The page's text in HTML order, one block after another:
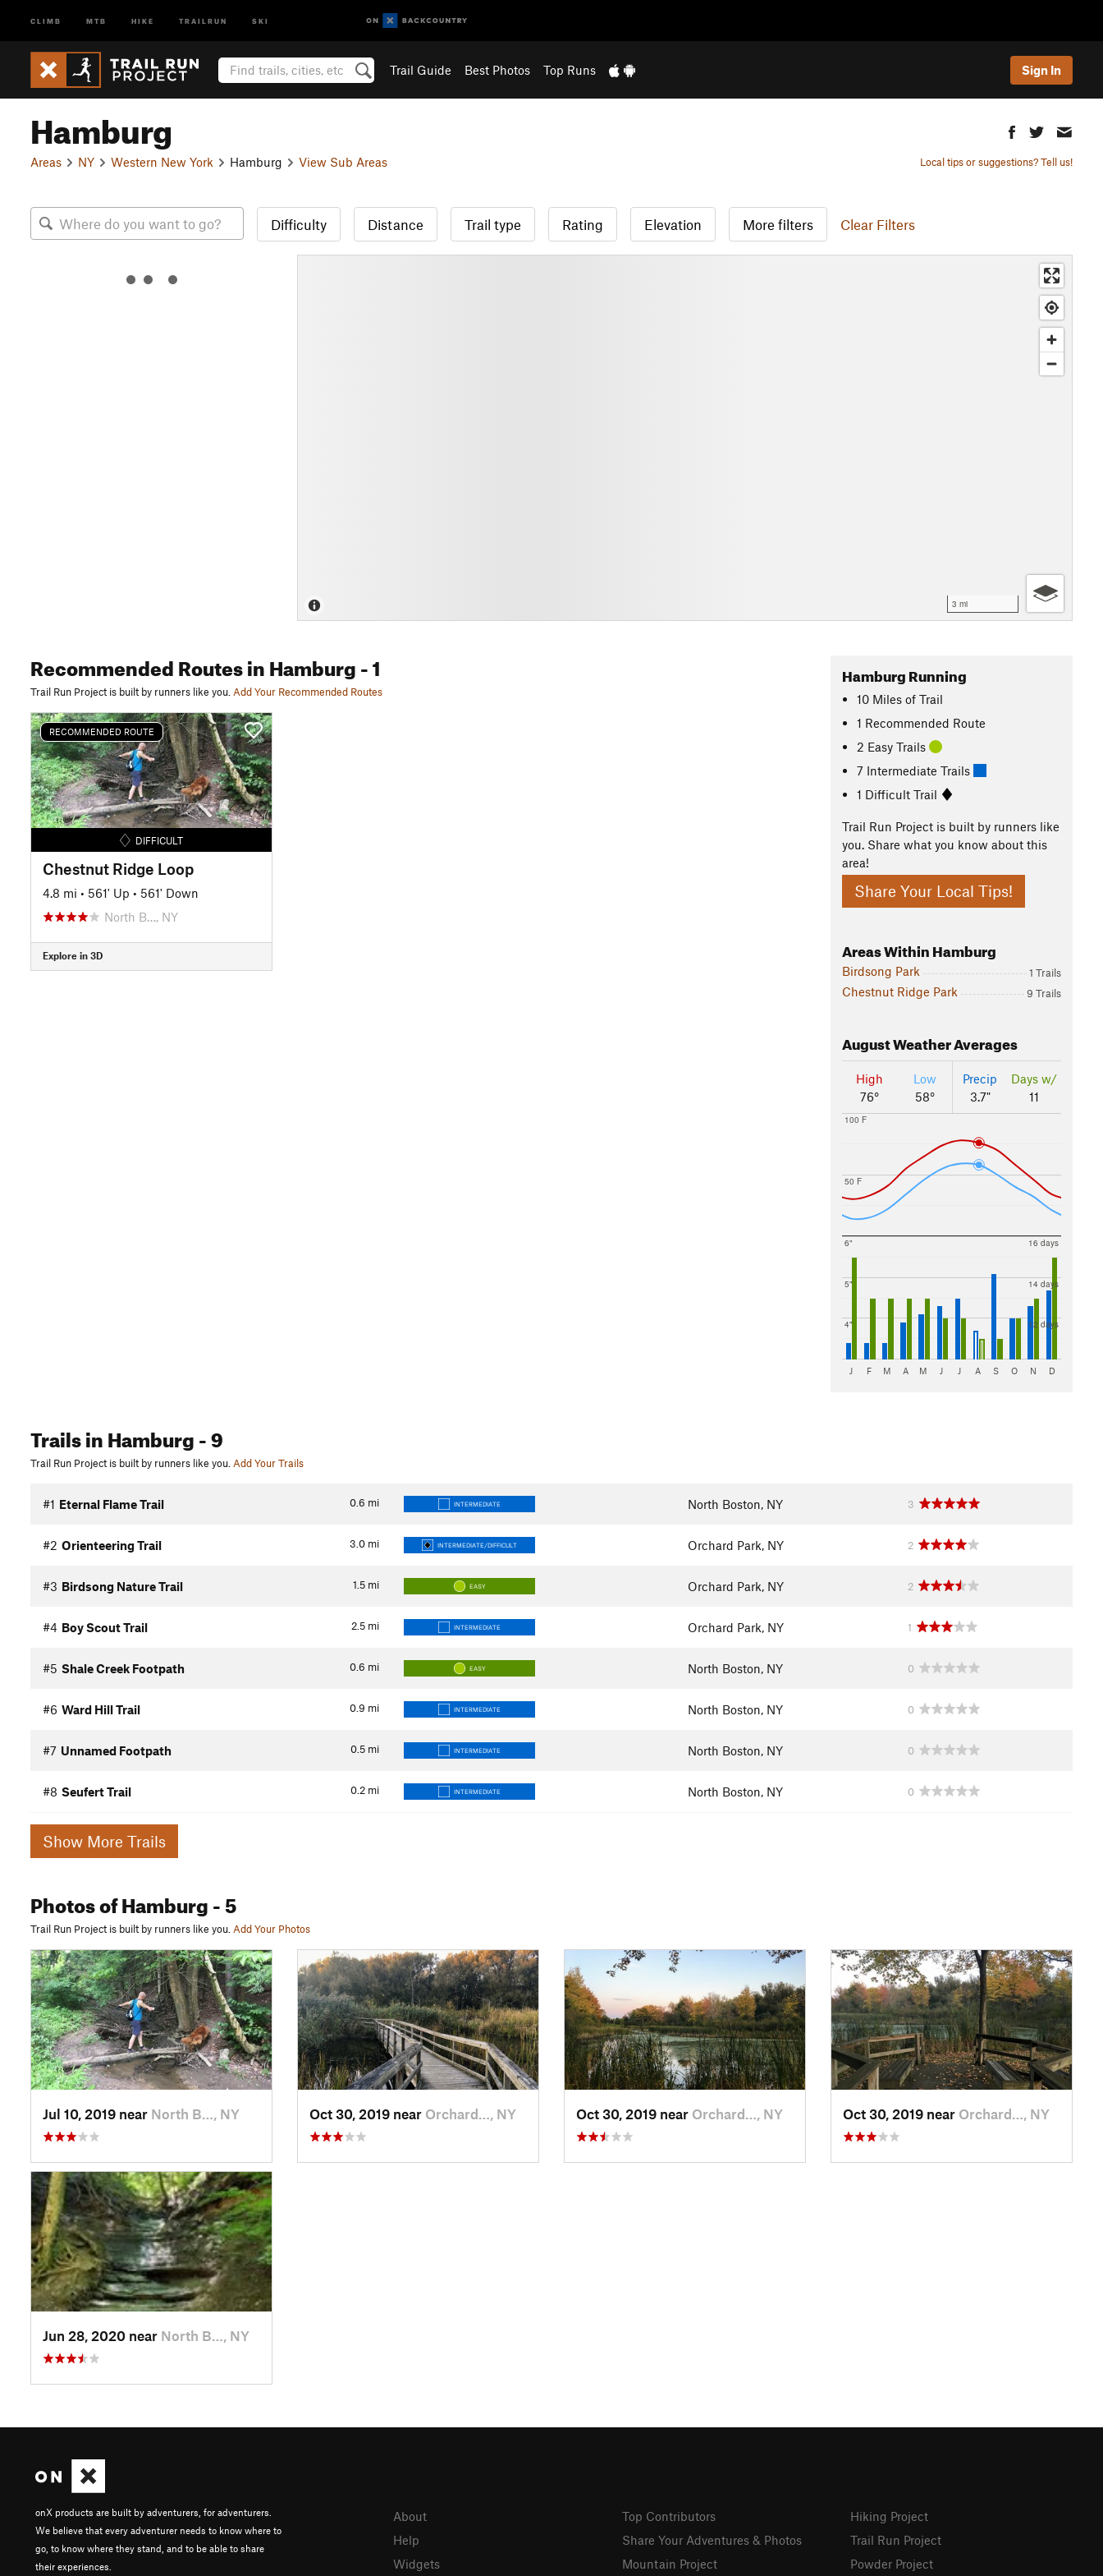
CLIMB MTB HIKE TRAILRUN SKI
Trail Guide Best Photos Top Runs Sign In
Hamburg
Areas NY Western New York Hamburg View Sub Areas Local tips or suggestions? Tell us!
Difficulty Distance Trail type Rating Elevation More filters Clear Filters
3 mi
Recommended Routesin Hamburg- 1
Trail Run Project is built by runners like you. Add Your Recommended Routes
RECOMMENDED ROUTE
DIFFICULT
Chestnut Ridge Loop
4.8 mi • 561' Up • 561' Down
North B…, NY
Explore in 3D
Hamburg Running
10 Miles of Trail
1 Recommended Route
2 Easy Trails
7 Intermediate Trails
1 Difficult Trail
Trail Run Project is built by runners like
you. Share what you know about this
area!
Share Your Local Tips!
Areas Within Hamburg
Birdsong Park 1 Trails
Chestnut Ridge Park 9 Trails
AugustWeather Averages
High
76°
Low
58°
Precip
3.7"
Days w/
11
50 F
100 F
4"
5"
6"
12 days
14 days
16 days
J F M A M J J A S O N D
Trailsin Hamburg- 9
Trail Run Project is built by runners like you.Add Your Trails
0.6 mi
#1 Eternal Flame Trail INTERMEDIATE North Boston, NY 3
3.0 mi
#2 Orienteering Trail INTERMEDIATE/DIFFICULT Orchard Park, NY 2
1.5 mi
#3 Birdsong Nature Trail EASY Orchard Park, NY 2
2.5 mi
#4 Boy Scout Trail INTERMEDIATE Orchard Park, NY 1
0.6 mi
#5 Shale Creek Footpath EASY North Boston, NY 0
0.9 mi
#6 Ward Hill Trail INTERMEDIATE North Boston, NY 0
0.5 mi
#7 Unnamed Footpath INTERMEDIATE North Boston, NY 0
0.2 mi
#8 Seufert Trail INTERMEDIATE North Boston, NY 0
Show More Trails
Photosof Hamburg- 5
Trail Run Project is built by runners like you.Add Your Photos
Jul 10, 2019 near North B…, NY Oct 30, 2019 near Orchard…, NY Oct 30, 2019 near Orchard…, NY Oct 30, 2019 near Orchard…, NY
Jun 28, 2020 near North B…, NY
onX products are built by adventurers, for adventurers.
We believe that every adventurer needs to know where to
go, to know where they stand, and to be able to share
their experiences.
About
Help
Widgets
Top Contributors
Share Your Adventures & Photos
Mountain Project
Hiking Project
Trail Run Project
Powder Project